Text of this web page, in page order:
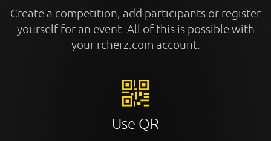
Create a competition, add participants or register
yourself for an event. All of this is possible with
your rcherz.com account.
Use QR